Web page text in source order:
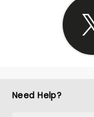
Need Help?